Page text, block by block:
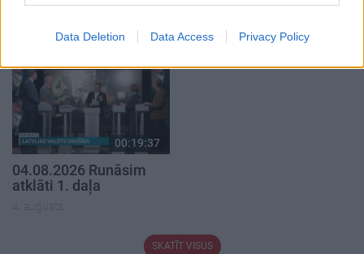
Data Deletion Data Access Privacy Policy
5. augusts
00:19:37
04.08.2026 Runāsim
atklāti 1. daļa
4. augusts
SKATĪT VISUS